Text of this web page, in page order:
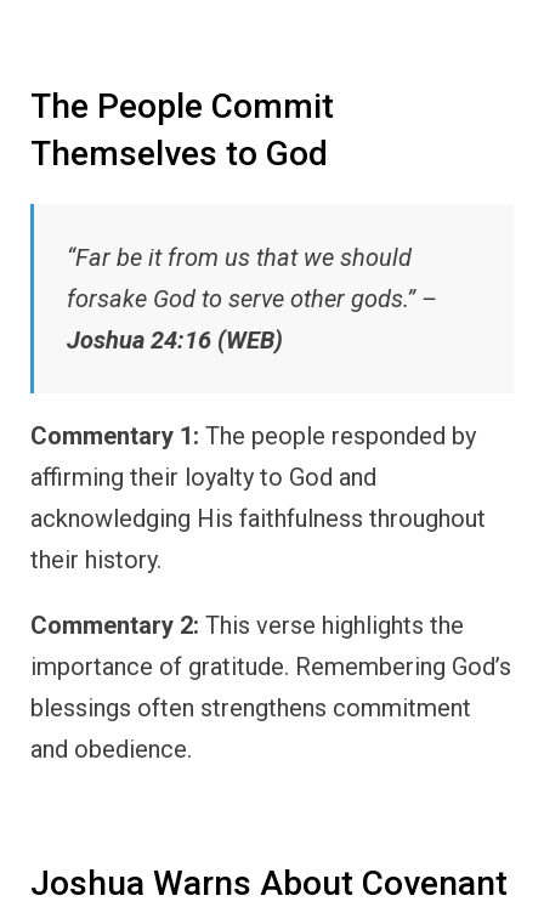
The People Commit
Themselves to God
“Far be it from us that we should
forsake God to serve other gods.” –
Joshua 24:16 (WEB)
Commentary 1: The people responded by
affirming their loyalty to God and
acknowledging His faithfulness throughout
their history.
Commentary 2: This verse highlights the
importance of gratitude. Remembering God’s
blessings often strengthens commitment
and obedience.
Joshua Warns About Covenant